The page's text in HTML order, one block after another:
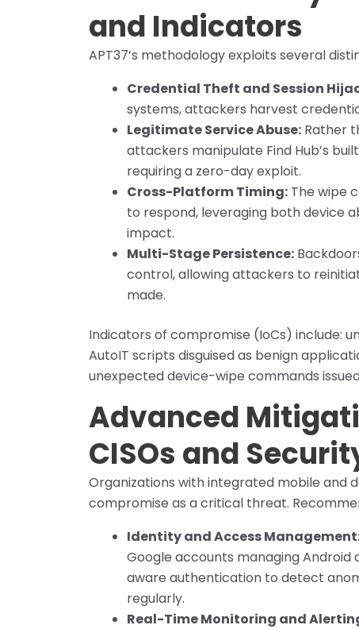
and Indicators
APT37’s methodology exploits several
Credential Theft and Session
systems, attackers harvest
Legitimate Service Abuse: Rather
attackers manipulate Find Hub’s
requiring a zero-day exploit.
Cross-Platform Timing: The wipe
to respond, leveraging both device
impact.
Multi-Stage Persistence:
control, allowing attackers to
made.
Indicators of compromise (IoCs) include:
AutoIT scripts disguised as benign
unexpected device-wipe commands
Advanced
CISOs and
Organizations with integrated mobile and
compromise as a critical threat.
Identity and Access
Google accounts managing
aware authentication to detect
regularly.
Real-Time Monitoring and